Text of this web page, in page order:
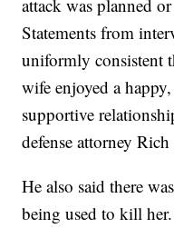
attack was planned
Statements from
uniformly consistent
wife enjoyed a
supportive
defense attorney
He also said there
being used to kill her.